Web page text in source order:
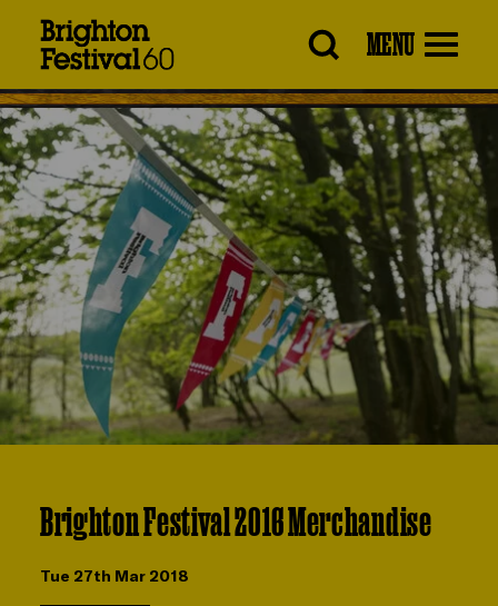
MENU
Brighton Festival 2016 Merchandise
Tue 27th Mar 2018